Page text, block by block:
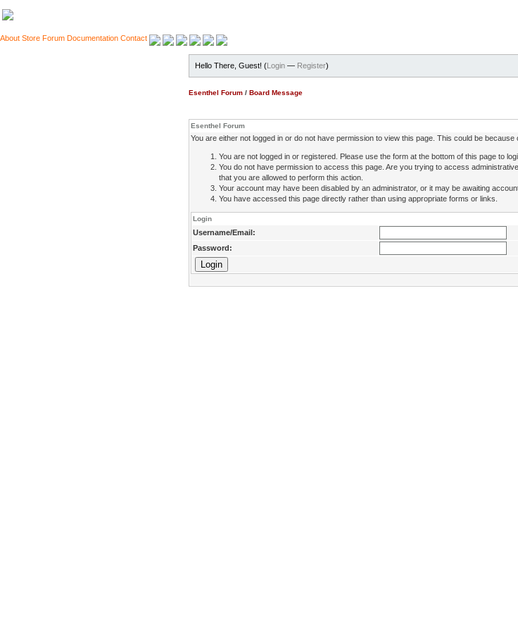
About Store Forum Documentation Contact
Hello There, Guest! (Login — Register)
Esenthel Forum / Board Message
Esenthel Forum
You are either not logged in or do not have permission to view this page. This could be because
You are not logged in or registered. Please use the form at the bottom of this page to
You do not have permission to access this page. Are you trying to access
that you are allowed to perform this action.
Your account may have been disabled by an administrator, or it may be awaiting
You have accessed this page directly rather than using appropriate forms or links.
Login
Username/Email:
Password: